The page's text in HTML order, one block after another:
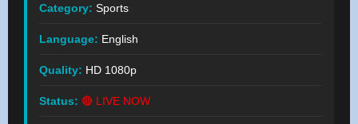
Category: Sports
Language: English
Quality: HD 1080p
Status: 🔴 LIVE NOW